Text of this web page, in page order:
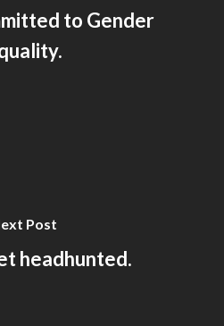
to Gender
Post
headhunted.